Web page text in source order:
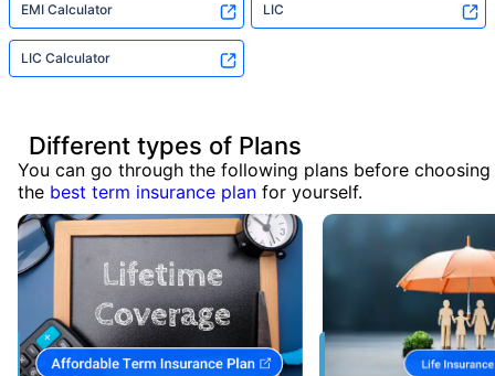
EMI Calculator LIC
LIC Calculator
Different types of Plans
You can go through the following plans before choosing
the best term insurance plan for yourself.